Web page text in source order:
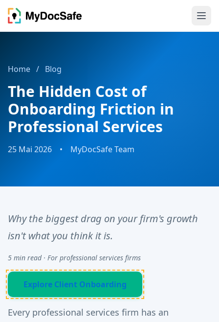
Home / Blog
The Hidden Cost of
Onboarding Friction in
Professional Services
25 Mai 2026 • MyDocSafe Team
Why the biggest drag on your firm's growth
isn't what you think it is.
5 min read · For professional services firms
Explore Client Onboarding
Every professional services firm has an